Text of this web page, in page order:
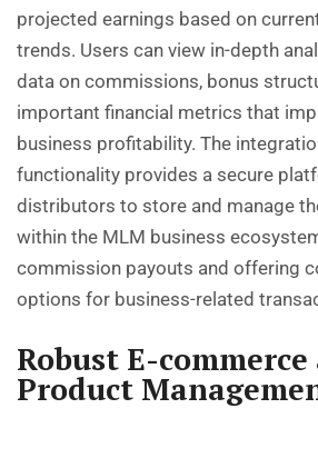
projected earnings based on
trends. Users can view in-depth
data on commissions, bonus
important financial metrics that
business profitability. The
functionality provides a secure
distributors to store and manage
within the MLM business
commission payouts and offering
options for business-related
Robust E-commerce
Product